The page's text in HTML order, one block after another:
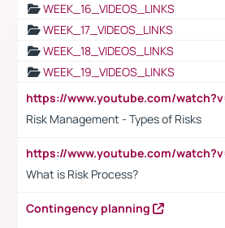
WEEK_16_VIDEOS_LINKS
WEEK_17_VIDEOS_LINKS
WEEK_18_VIDEOS_LINKS
WEEK_19_VIDEOS_LINKS
Risk Management - Types of Risks
What is Risk Process?
Contingency planning